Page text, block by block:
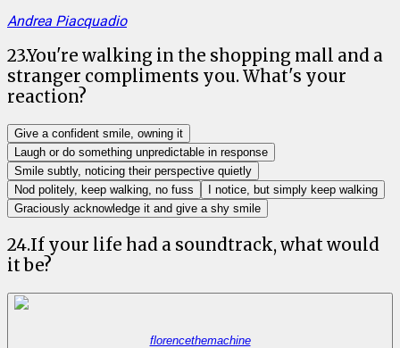
Andrea Piacquadio
23.You're walking in the shopping mall and a
stranger compliments you. What's your
reaction?
Give a confident smile, owning it
Laugh or do something unpredictable in response
Smile subtly, noticing their perspective quietly
Nod politely, keep walking, no fuss
I notice, but simply keep walking
Graciously acknowledge it and give a shy smile
24.If your life had a soundtrack, what would
it be?
florencethemachine